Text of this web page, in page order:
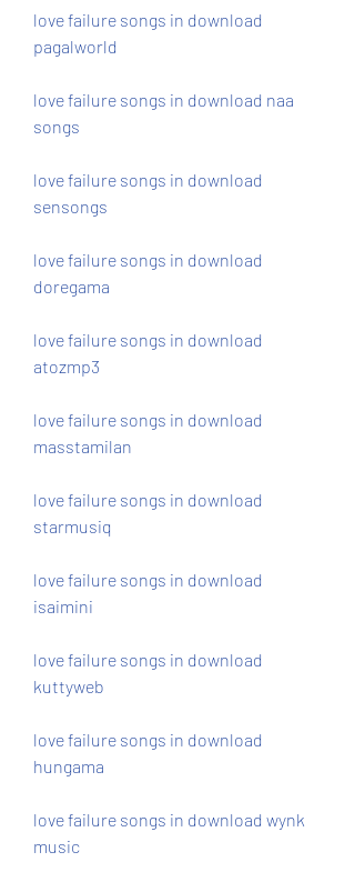
love failure songs in download
pagalworld
love failure songs in download naa
songs
love failure songs in download
sensongs
love failure songs in download
doregama
love failure songs in download
atozmp3
love failure songs in download
masstamilan
love failure songs in download
starmusiq
love failure songs in download
isaimini
love failure songs in download
kuttyweb
love failure songs in download
hungama
love failure songs in download wynk
music